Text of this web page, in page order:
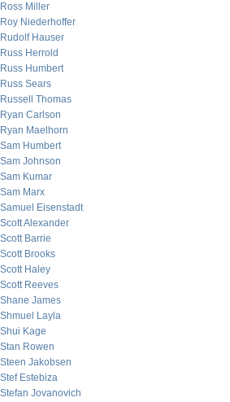
Ross Miller
Roy Niederhoffer
Rudolf Hauser
Russ Herrold
Russ Humbert
Russ Sears
Russell Thomas
Ryan Carlson
Ryan Maelhorn
Sam Humbert
Sam Johnson
Sam Kumar
Sam Marx
Samuel Eisenstadt
Scott Alexander
Scott Barrie
Scott Brooks
Scott Haley
Scott Reeves
Shane James
Shmuel Layla
Shui Kage
Stan Rowen
Steen Jakobsen
Stef Estebiza
Stefan Jovanovich